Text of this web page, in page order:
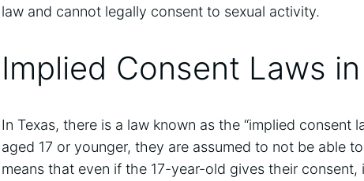
law and cannot legally consent to sexual activity.
Implied Consent Laws
In Texas, there is a law known as the “implied consent
aged 17 or younger, they are assumed to not be able
means that even if the 17-year-old gives their